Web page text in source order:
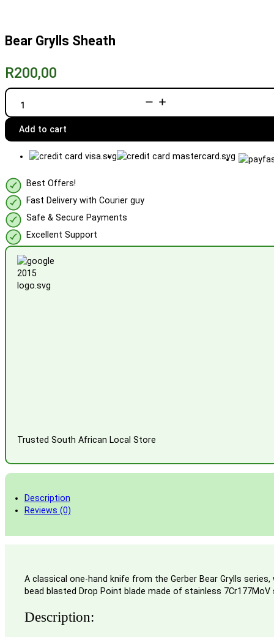
Bear Grylls Sheath
R200,00
Grylls
Sheath
quantity
Add to cart
Best Offers!
Fast Delivery with Courier guy
Safe & Secure Payments
Excellent Support
Trusted South African Local Store
Description
Reviews (0)
A classical one-hand knife from the Gerber Bear Grylls
bead blasted Drop Point blade made of stainless
Description: